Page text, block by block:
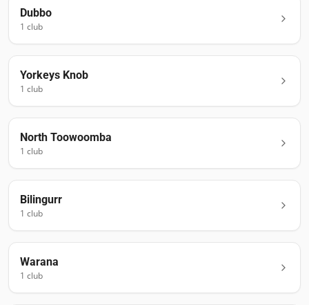
Dubbo
1 club
Yorkeys Knob
1 club
North Toowoomba
1 club
Bilingurr
1 club
Warana
1 club